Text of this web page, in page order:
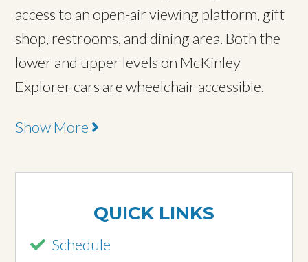
access to an open-air viewing platform, gift
shop, restrooms, and dining area. Both the
lower and upper levels on McKinley
Explorer cars are wheelchair accessible.
Show More
QUICK LINKS
Schedule